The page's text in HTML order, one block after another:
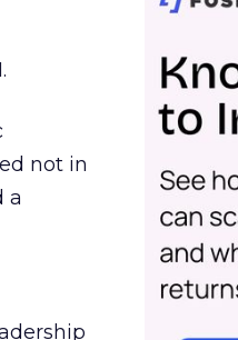
not in
a